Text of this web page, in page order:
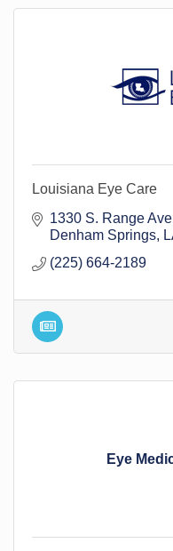
Louisiana Eye Care
1330 S. Range Ave
Denham Springs
(225) 664-2189
Eye